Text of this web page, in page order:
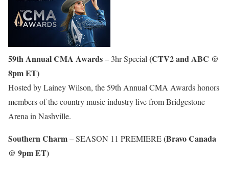
59th Annual CMA Awards– 3hr Special (CTV2 and ABC @
8pm ET)
Hosted by Lainey Wilson, the 59th Annual CMA Awards honors
members of the country music industry live from Bridgestone
Arena in Nashville.
Southern Charm– SEASON 11 PREMIERE(Bravo Canada
@ 9pm ET)